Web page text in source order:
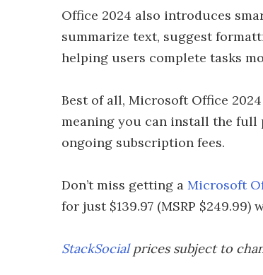
Office 2024 also introduces
summarize text, suggest
helping users complete tasks
Best of all, Microsoft Office
meaning you can install the
ongoing subscription fees.
Don’t miss getting a Microsoft
for just $139.97 (MSRP $249.99)
StackSocialprices subject to